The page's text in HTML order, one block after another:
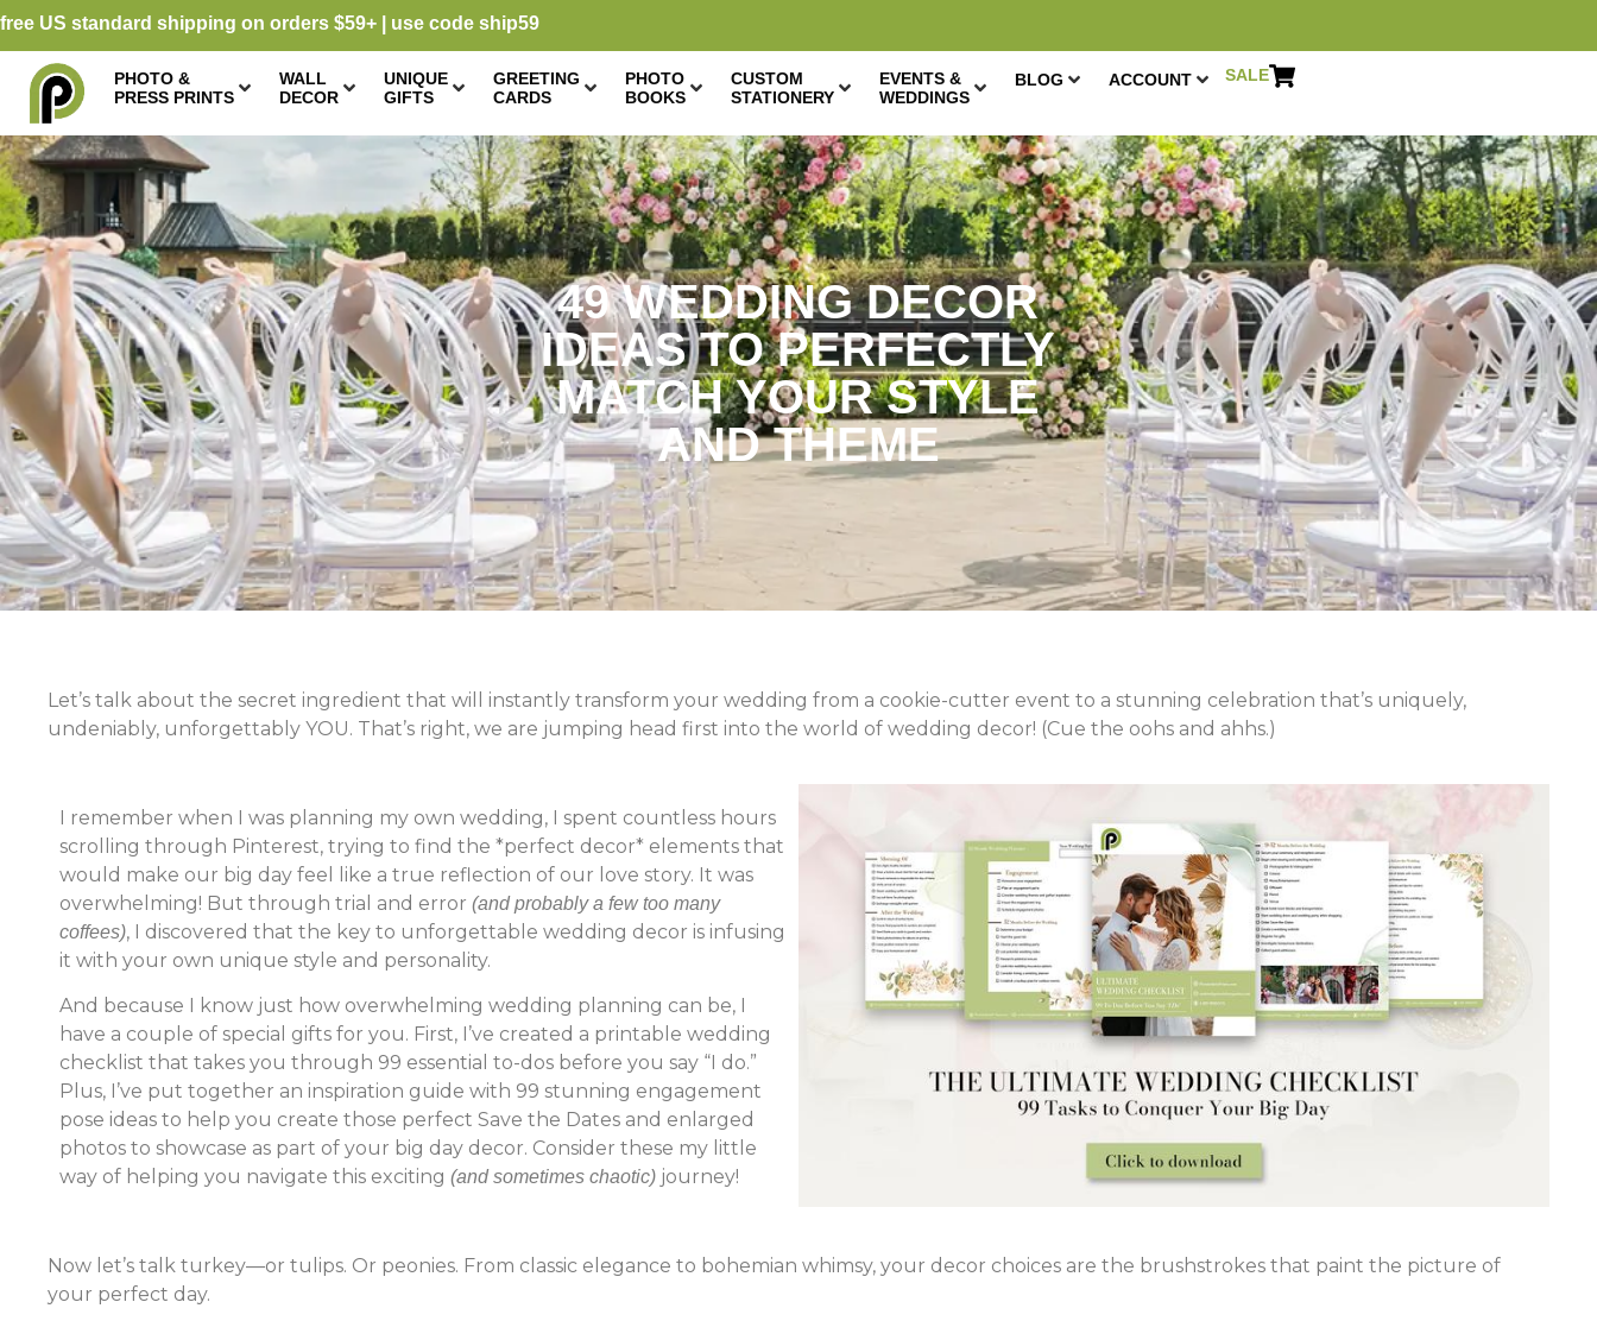
free US standard shipping on orders $59+ | use code ship59
PHOTO &
PRESS PRINTS
WALL
DECOR
UNIQUE
GIFTS
GREETING
CARDS
PHOTO
BOOKS
CUSTOM
STATIONERY
EVENTS &
WEDDINGS
BLOG ACCOUNT SALE
49 WEDDING DECOR
IDEAS TO PERFECTLY
MATCH YOUR STYLE
AND THEME
Let’s talk about the secret ingredient that will instantly transform your wedding from a cookie-cutter event to a stunning celebration that’s uniquely,
undeniably, unforgettably YOU. That’s right, we are jumping head first into the world of wedding decor! (Cue the oohs and ahhs.)
I remember when I was planning my own wedding, I spent countless hours
scrolling through Pinterest, trying to find the *perfect decor* elements that
would make our big day feel like a true reflection of our love story. It was
overwhelming! But through trial and error (and probably a few too many
coffees), I discovered that the key to unforgettable wedding decor is infusing
it with your own unique style and personality.
And because I know just how overwhelming wedding planning can be, I
have a couple of special gifts for you. First, I’ve created a printable wedding
checklist that takes you through 99 essential to-dos before you say “I do.”
Plus, I’ve put together an inspiration guide with 99 stunning engagement
pose ideas to help you create those perfect Save the Dates and enlarged
photos to showcase as part of your big day decor. Consider these my little
way of helping you navigate this exciting (and sometimes chaotic) journey!
Now let’s talk turkey—or tulips. Or peonies. From classic elegance to bohemian whimsy, your decor choices are the brushstrokes that paint the picture of
your perfect day.